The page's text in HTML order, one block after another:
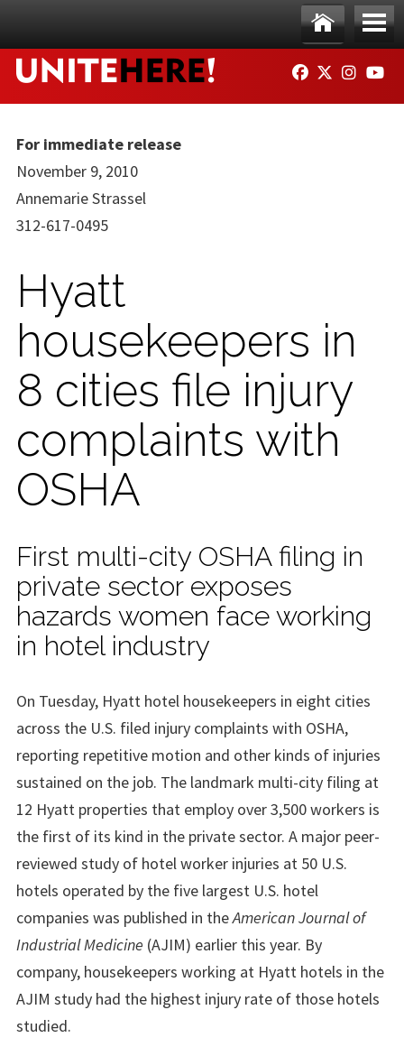
Ho
me
Me
nu
FACEBOOK
TWITTER
For immediate release
November 9, 2010
Annemarie Strassel
312-617-0495
Hyatt
housekeepers in
8 cities file injury
complaints with
OSHA
First multi-city OSHA filing in
private sector exposes
hazards women face working
in hotel industry
On Tuesday, Hyatt hotel housekeepers in eight cities
across the U.S. filed injury complaints with OSHA,
reporting repetitive motion and other kinds of injuries
sustained on the job. The landmark multi-city filing at
12 Hyatt properties that employ over 3,500 workers is
the first of its kind in the private sector. A major peer-
reviewed study of hotel worker injuries at 50 U.S.
hotels operated by the five largest U.S. hotel
companies was published in theAmerican Journal of
Industrial Medicine (AJIM) earlier this year. By
company, housekeepers working at Hyatt hotels in the
AJIM study had the highest injury rate of those hotels
studied.